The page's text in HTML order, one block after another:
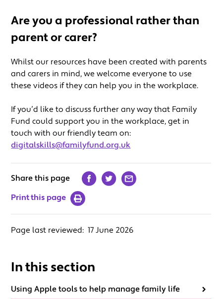
Are you a professional rather than
parent or carer?
Whilst our resources have been created with parents
and carers in mind, we welcome everyone to use
these videos if they can help you in the workplace.
If you’d like to discuss further any way that Family
Fund could support you in the workplace, get in
touch with our friendly team on:
digitalskills@familyfund.org.uk
Share this page
Print this page
Page last reviewed: 17 June 2026
In this section
Using Apple tools to help manage family life